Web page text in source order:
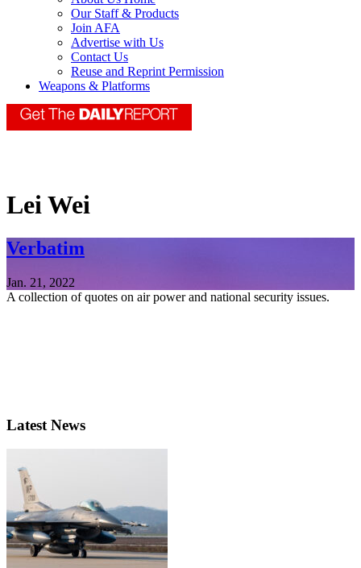
Our Staff & Products
Join AFA
Advertise with Us
Contact Us
Reuse and Reprint Permission
Weapons & Platforms
Lei Wei
Verbatim
Jan. 21, 2022
A collection of quotes on air power and national security issues.
Latest News